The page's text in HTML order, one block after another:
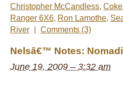
Christopher McCandless,
Ranger 6X6, Ron Lamothe,
River
Comments (3)
Nelsâ€™ Notes:
June 19, 2009 – 3:32 am